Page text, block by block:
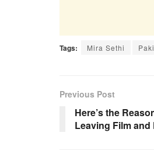
Tags: Mira Sethi
Previous Post
Here’s the
Leaving Film